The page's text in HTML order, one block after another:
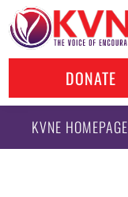
DONATE
KVNE HOMEPAGE